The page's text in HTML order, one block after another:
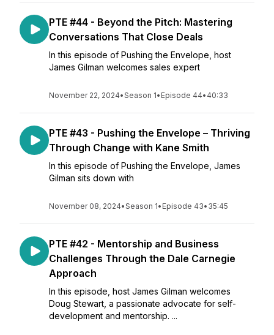
PTE #44 - Beyond the Pitch: Mastering
Conversations That Close Deals
In this episode of Pushing the Envelope, host
James Gilman welcomes sales expert
November 22, 2024•Season 1• Episode 44• 40:33
PTE #43 - Pushing the Envelope – Thriving
Through Change with Kane Smith
In this episode of Pushing the Envelope, James
Gilman sits down with
November 08, 2024•Season 1• Episode 43• 35:45
PTE #42 - Mentorship and Business
Challenges Through the Dale Carnegie
Approach
In this episode, host James Gilman welcomes
Doug Stewart, a passionate advocate for self-
development and mentorship. ...